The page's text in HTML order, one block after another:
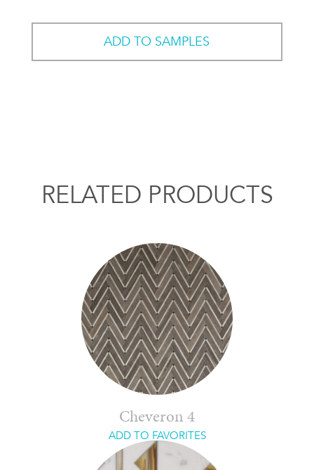
ADD TO SAMPLES
RELATED PRODUCTS
Cheveron 4
ADD TO FAVORITES